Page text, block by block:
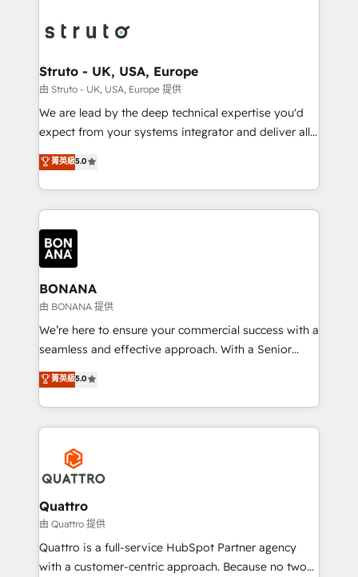
Packages: Choose ongoing support or project-based
solutions. We offer service packages designed to fit
functioning optimally. With our expertise in leading
wealth of knowledge and experience to the table.
Our strategies are tailored to your business's unique
needs, ensuring a personalized approach that aligns
with your growth objectives.
Struto - UK, USA, Europe
由 Struto - UK, USA, Europe 提供
We are lead by the deep technical expertise you'd
expect from your systems integrator and deliver all
the agency services you'd expect from your
HubSpot Solutions Partner. As one of the UK's
longest-standing partners, we are experts at
maximising the value of the HubSpot platform and
building an integrated growth stack that brings your
business, operational and technical requirements to
life, and creates a 360˚ view of your customer to
help your teams do more. We specialise in HubSpot
technical services, website design and development
as well as agency services that help set you up for
success. Now, more than ever you need to connect
customer service. It's time to empower your teams
to create great customer experiences that generate
happen.
菁英級5.0
BONANA
由 BONANA 提供
We’re here to ensure your commercial success with a
seamless and effective approach. With a Senior
team that has 10+ years of experience in HubSpot,
we have a deep understanding of SaaS, Business
Services and E-commerce together with Retail. We
streamline and enhance your Sales, Marketing &
Service efforts, providing insights in your
commercial operations. We're good at RevOps,
automating and optimizing your marketing, sales &
service operations with AI, designing and building
your website, and we drive growth through Account-
Based Marketing, SEO, SEA and many other tactics.
No worries, we will advise you in which to deploy
菁英級5.0
Quattro
由 Quattro 提供
Quattro is a full-service HubSpot Partner agency
with a customer-centric approach. Because no two